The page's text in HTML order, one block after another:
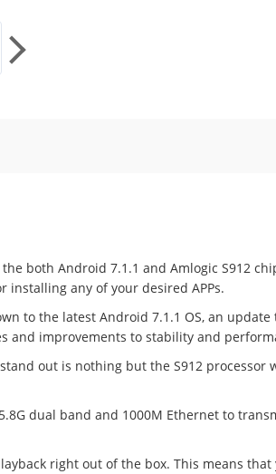
both Android 7.1.1 and Amlogic S912
installing any of your desired APPs.
to the latest Android 7.1.1 OS, an
and improvements to stability and
out is nothing but the S912 processor
dual band and 1000M Ethernet to
right out of the box. This means